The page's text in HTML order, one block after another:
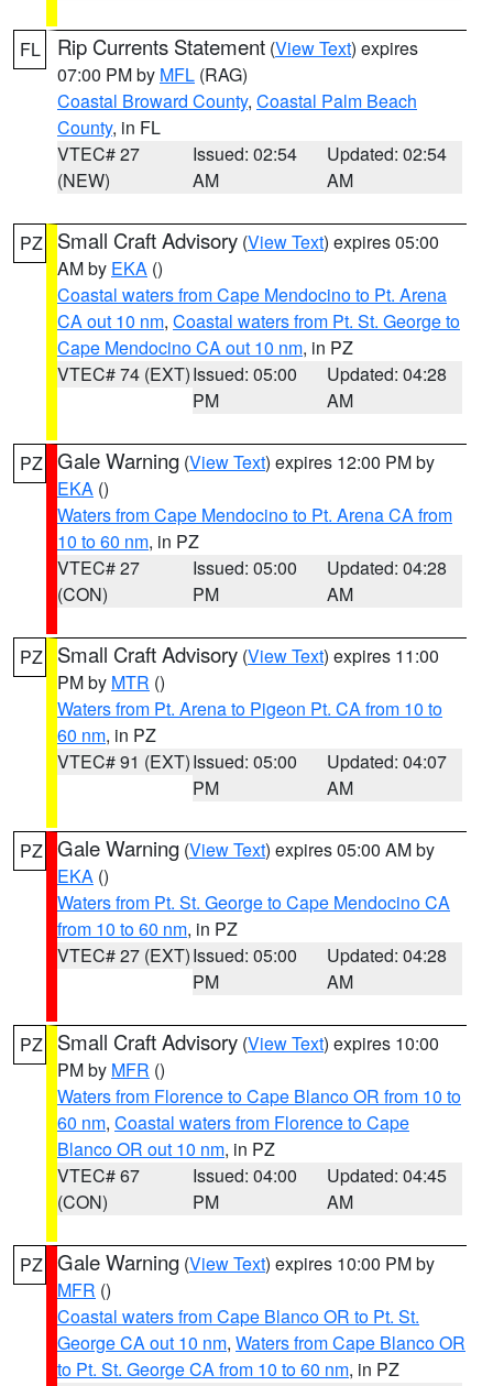
FL Rip Currents Statement (View Text) expires
07:00 PM by MFL (RAG)
Coastal Broward County, Coastal Palm Beach
County, in FL
VTEC# 27
(NEW)
Issued: 02:54
AM
Updated: 02:54
AM
PZ Small Craft Advisory (View Text) expires 05:00
AM by EKA ()
Coastal waters from Cape Mendocino to Pt. Arena
CA out 10 nm, Coastal waters from Pt. St. George to
Cape Mendocino CA out 10 nm, in PZ
VTEC# 74 (EXT)Issued: 05:00
PM
Updated: 04:28
AM
PZ Gale Warning (View Text) expires 12:00 PM by
EKA ()
Waters from Cape Mendocino to Pt. Arena CA from
10 to 60 nm, in PZ
VTEC# 27
(CON)
Issued: 05:00
PM
Updated: 04:28
AM
PZ Small Craft Advisory (View Text) expires 11:00
PM by MTR ()
Waters from Pt. Arena to Pigeon Pt. CA from 10 to
60 nm, in PZ
VTEC# 91 (EXT)Issued: 05:00
PM
Updated: 04:07
AM
PZ Gale Warning (View Text) expires 05:00 AM by
EKA ()
Waters from Pt. St. George to Cape Mendocino CA
from 10 to 60 nm, in PZ
VTEC# 27 (EXT)Issued: 05:00
PM
Updated: 04:28
AM
PZ Small Craft Advisory (View Text) expires 10:00
PM by MFR ()
Waters from Florence to Cape Blanco OR from 10 to
60 nm, Coastal waters from Florence to Cape
Blanco OR out 10 nm, in PZ
VTEC# 67
(CON)
Issued: 04:00
PM
Updated: 04:45
AM
PZ Gale Warning (View Text) expires 10:00 PM by
MFR ()
Coastal waters from Cape Blanco OR to Pt. St.
George CA out 10 nm, Waters from Cape Blanco OR
to Pt. St. George CA from 10 to 60 nm, in PZ